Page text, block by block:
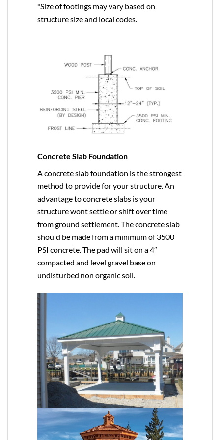
*Size of footings may vary based on
structure size and local codes.
Concrete Slab Foundation
A concrete slab foundation is the strongest
method to provide for your structure. An
advantage to concrete slabs is your
structure wont settle or shift over time
from ground settlement. The concrete slab
should be made from a minimum of 3500
PSI concrete. The pad will sit on a 4″
compacted and level gravel base on
undisturbed non organic soil.